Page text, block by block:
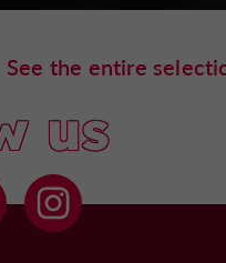
See the entire
us